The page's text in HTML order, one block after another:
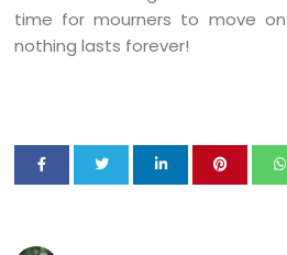
time for mourners to move
nothing lasts forever!